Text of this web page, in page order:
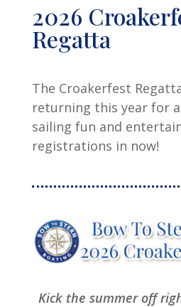
2026
Regatta
The Croakerfest
returning this year for
sailing fun and
registrations in now!
Kick the summer off